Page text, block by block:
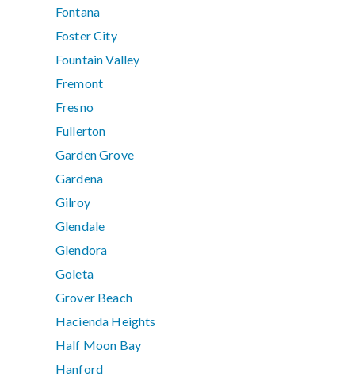
Fontana
Foster City
Fountain Valley
Fremont
Fresno
Fullerton
Garden Grove
Gardena
Gilroy
Glendale
Glendora
Goleta
Grover Beach
Hacienda Heights
Half Moon Bay
Hanford